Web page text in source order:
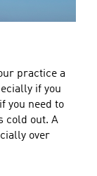
practice a
if you
you need to
cold out. A
over